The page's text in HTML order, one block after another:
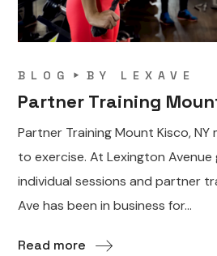
BLOG BY LEXAVE
Partner Training
Partner Training Mount Kisco,
to exercise. At Lexington
individual sessions and partner
Ave has been in business for...
Read more